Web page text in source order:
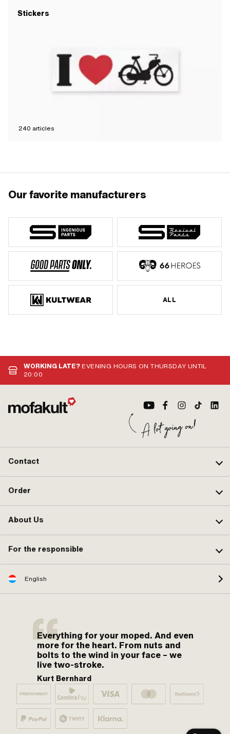
Stickers
240 articles
Our favorite manufacturers
ALL
WORKING LATE?EVENING HOURS ON THURSDAY UNTIL
20:00
Contact
Order
About Us
For the responsible
English
Everything for your moped. And even
more for the heart. From nuts and
bolts to the wind in your face – we
live two-stroke.
Kurt Bernhard